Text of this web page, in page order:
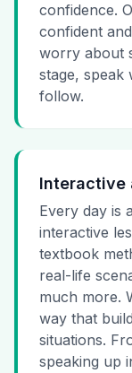
confidence.
confident
worry about
stage, speak
follow.
Interactive
Every day is
interactive
textbook
real-life
much more.
way that
situations.
speaking up